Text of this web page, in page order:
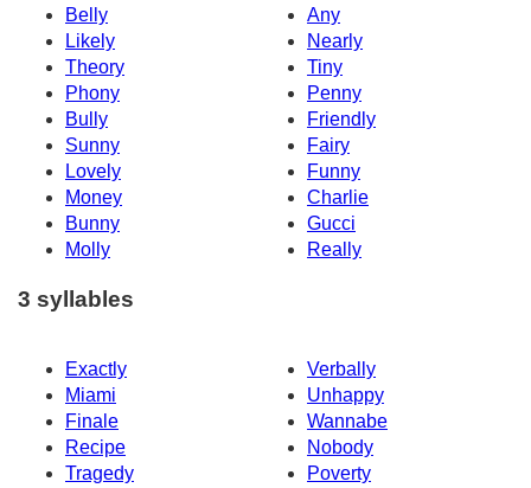
Belly
Any
Likely
Nearly
Theory
Tiny
Phony
Penny
Bully
Friendly
Sunny
Fairy
Lovely
Funny
Money
Charlie
Bunny
Gucci
Molly
Really
3 syllables
Exactly
Verbally
Miami
Unhappy
Finale
Wannabe
Recipe
Nobody
Tragedy
Poverty